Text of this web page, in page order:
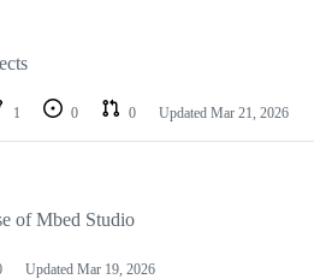
1 0 0 Updated Mar 21, 2026
of Mbed Studio
Updated Mar 19, 2026